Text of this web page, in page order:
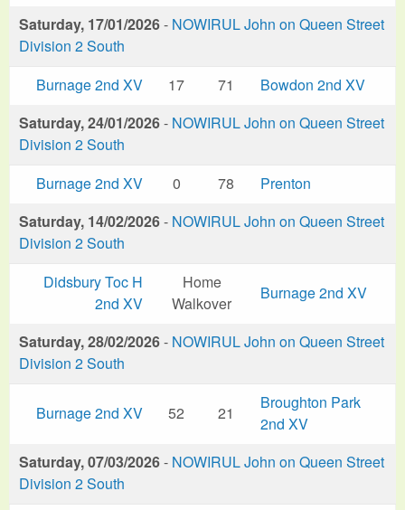
Saturday, 17/01/2026- NOWIRUL John on Queen Street
Division 2 South
Burnage 2nd XV
17 71
Bowdon 2nd XV
Saturday, 24/01/2026- NOWIRUL John on Queen Street
Division 2 South
Burnage 2nd XV
0 78
Prenton
Saturday, 14/02/2026- NOWIRUL John on Queen Street
Division 2 South
Didsbury Toc H
2nd XV
Home
Walkover
Burnage 2nd XV
Saturday, 28/02/2026- NOWIRUL John on Queen Street
Division 2 South
Burnage 2nd XV 52 21
Broughton Park
2nd XV
Saturday, 07/03/2026- NOWIRUL John on Queen Street
Division 2 South